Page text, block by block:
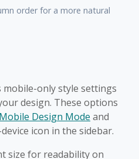
order for a more natural
mobile-only style settings
design. These options
Mobile Design Mode and
icon in the sidebar.
size for readability on